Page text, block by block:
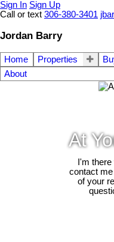
Sign In Sign Up
Call or text 306-380-3401
Jordan Barry
Home Properties
About
At
I'm there
contact
of your